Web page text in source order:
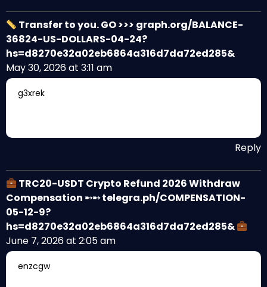
Transfer to you. GO >>> graph.org/BALANCE-
36824-US-DOLLARS-04-24?
hs=d8270e32a02eb6864a316d7da72ed285&
May 30, 2026 at 3:11 am
g3xrek
Reply
TRC20-USDT Crypto Refund 2026 Withdraw
Compensation ➸➸ telegra.ph/COMPENSATION-
05-12-9?
hs=d8270e32a02eb6864a316d7da72ed285&
June 7, 2026 at 2:05 am
enzcgw